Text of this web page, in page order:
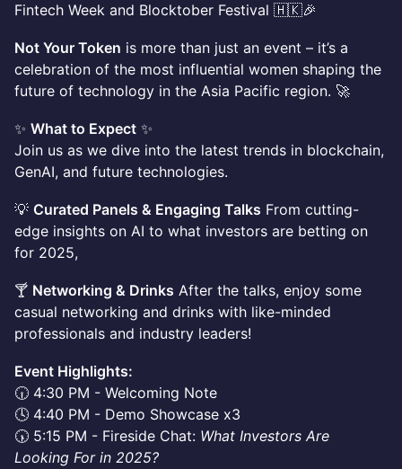
Fintech Week and Blocktober Festival 🇭🇰🎉
Not Your Token is more than just an event – it’s a
celebration of the most influential women shaping the
future of technology in the Asia Pacific region. 🚀
✨ What to Expect ✨
Join us as we dive into the latest trends in blockchain,
GenAI, and future technologies.
💡 Curated Panels & Engaging Talks From cutting-
edge insights on AI to what investors are betting on
for 2025,
🍸 Networking & Drinks After the talks, enjoy some
casual networking and drinks with like-minded
professionals and industry leaders!
Event Highlights:
🕡 4:30 PM - Welcoming Note
🕓 4:40 PM - Demo Showcase x3
🕠 5:15 PM - Fireside Chat: What Investors Are
Looking For in 2025?